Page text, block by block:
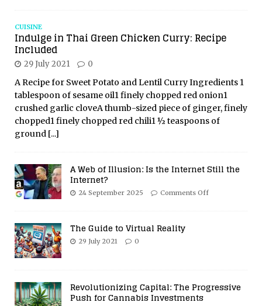
CUISINE
Indulge in Thai Green Chicken Curry: Recipe
Included
29 July 2021 0
A Recipe for Sweet Potato and Lentil Curry Ingredients 1
tablespoon of sesame oil1 finely chopped red onion1
crushed garlic cloveA thumb-sized piece of ginger, finely
chopped1 finely chopped red chili1 ½ teaspoons of
ground [...]
A Web of Illusion: Is the Internet Still the
Internet?
24 September 2025 Comments Off
The Guide to Virtual Reality
29 July 2021 0
Revolutionizing Capital: The Progressive
Push for Cannabis Investments